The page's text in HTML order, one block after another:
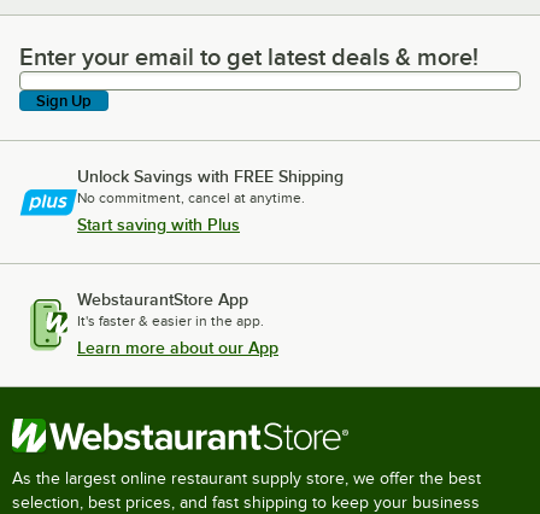
Enter your email to get latest deals & more!
Enter your email to get latest deals & more!
Sign Up
Unlock Savings with FREE Shipping
No commitment, cancel at anytime.
Start saving with Plus
WebstaurantStore App
It's faster & easier in the app.
Learn more about our App
As the largest online restaurant supply store, we offer the best
selection, best prices, and fast shipping to keep your business